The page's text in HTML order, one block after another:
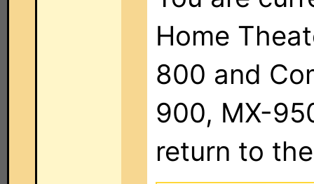
Home
800 and
900, MX-
return to